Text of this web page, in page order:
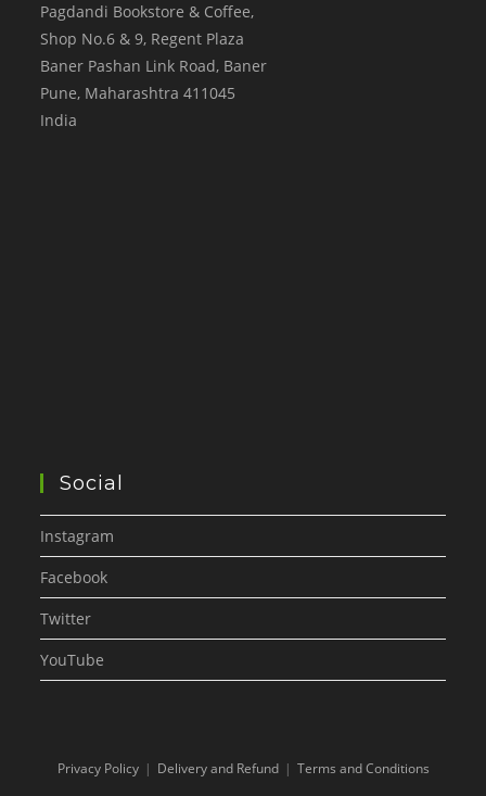
Pagdandi Bookstore & Coffee,
Shop No.6 & 9, Regent Plaza
Baner Pashan Link Road, Baner
Pune, Maharashtra 411045
India
Social
Instagram
Facebook
Twitter
YouTube
Privacy Policy Delivery and Refund Terms and Conditions